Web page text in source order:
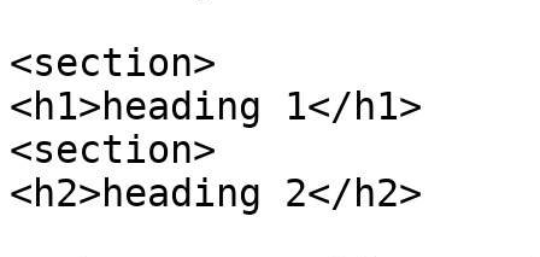
<section>
<h1>heading 1</h1>
<section>
<h2>heading 2</h2>